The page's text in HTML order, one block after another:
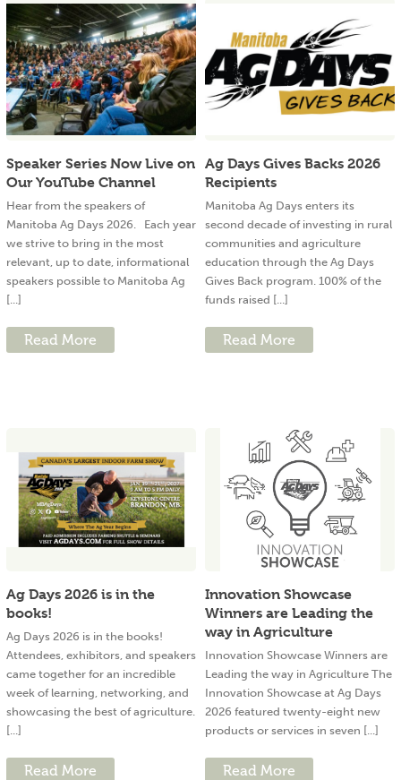
Speaker Series Now Live on
Our YouTube Channel
Hear from the speakers of
Manitoba Ag Days 2026. Each year
we strive to bring in the most
relevant, up to date, informational
speakers possible to Manitoba Ag
[...]
Read More
Ag Days Gives Backs 2026
Recipients
Manitoba Ag Days enters its
second decade of investing in rural
communities and agriculture
education through the Ag Days
Gives Back program. 100% of the
funds raised [...]
Read More
Ag Days 2026 is in the
books!
Ag Days 2026 is in the books!
Attendees, exhibitors, and speakers
came together for an incredible
week of learning, networking, and
showcasing the best of agriculture.
[...]
Read More
Innovation Showcase
Winners are Leading the
way in Agriculture
Innovation Showcase Winners are
Leading the way in Agriculture The
Innovation Showcase at Ag Days
2026 featured twenty-eight new
products or services in seven [...]
Read More